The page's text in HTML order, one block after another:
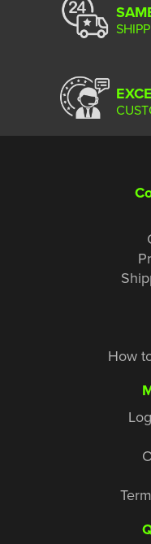
How